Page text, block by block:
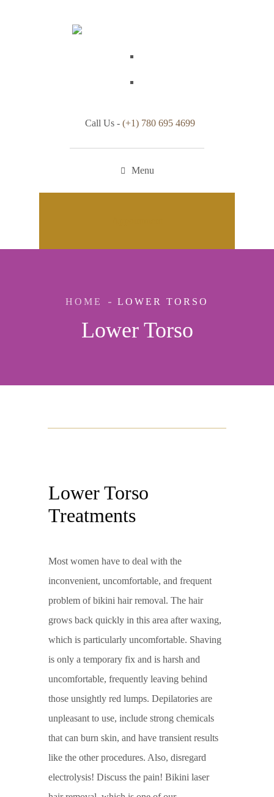
Call Us - (+1) 780 695 4699
Menu
Lower Torso
HOME LOWER TORSO
Lower Torso
Treatments
Most women have to deal with the
inconvenient, uncomfortable, and frequent
problem of bikini hair removal. The hair
grows back quickly in this area after waxing,
which is particularly uncomfortable. Shaving
is only a temporary fix and is harsh and
uncomfortable, frequently leaving behind
those unsightly red lumps. Depilatories are
unpleasant to use, include strong chemicals
that can burn skin, and have transient results
like the other procedures. Also, disregard
electrolysis! Discuss the pain! Bikini laser